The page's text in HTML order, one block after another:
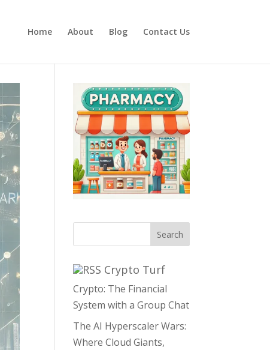
Home About Blog Contact Us
Search
Crypto Turf
Crypto: The Financial
System with a Group Chat
The AI Hyperscaler Wars:
Where Cloud Giants,